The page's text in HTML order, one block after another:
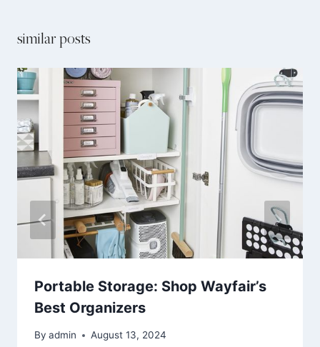
similar posts
Portable Storage: Shop Wayfair’s
Best Organizers
By admin August 13, 2024